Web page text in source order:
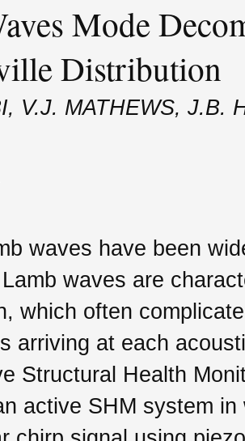
Mode
Distribution
V.J. MATHEWS, J.B.
waves have been
waves are
which often
arriving at each
Structural Health
active SHM system